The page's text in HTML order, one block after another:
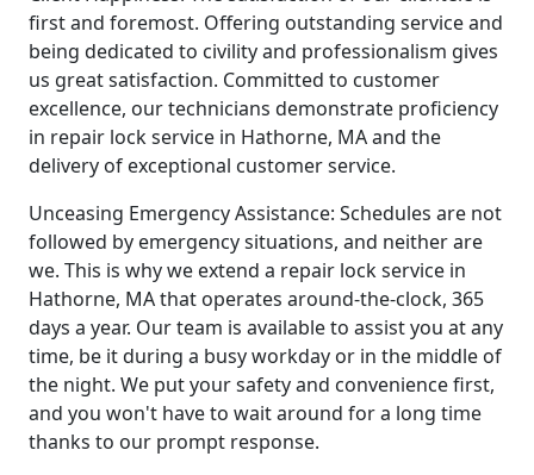
first and foremost. Offering outstanding service and
being dedicated to civility and professionalism gives
us great satisfaction. Committed to customer
excellence, our technicians demonstrate proficiency
in repair lock service in Hathorne, MA and the
delivery of exceptional customer service.
Unceasing Emergency Assistance: Schedules are not
followed by emergency situations, and neither are
we. This is why we extend a repair lock service in
Hathorne, MA that operates around-the-clock, 365
days a year. Our team is available to assist you at any
time, be it during a busy workday or in the middle of
the night. We put your safety and convenience first,
and you won't have to wait around for a long time
thanks to our prompt response.